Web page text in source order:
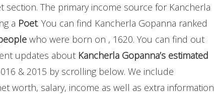
section. The primary income source for Kancherla
a Poet. You can find Kancherla Gopanna ranked
who were born on , 1620. You can find out
updates about Kancherla Gopanna’s estimated
& 2015 by scrolling below. We include
worth, salary, income as well as extra information